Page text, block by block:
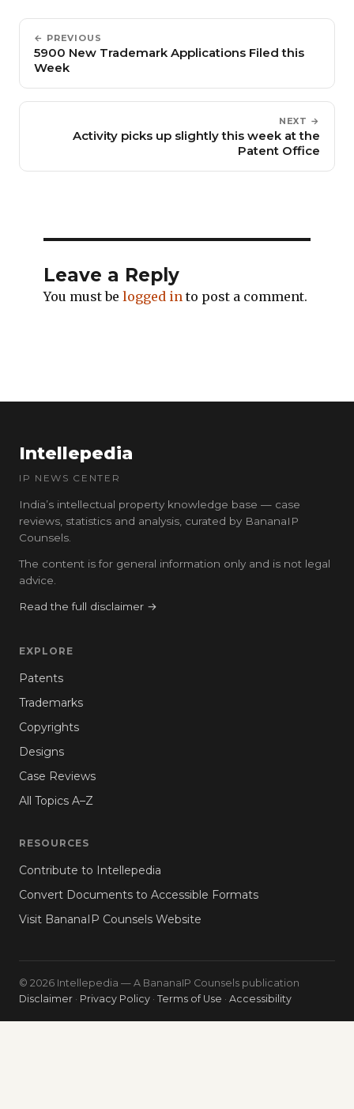
← PREVIOUS
5900 New Trademark Applications Filed this
Week
NEXT →
Activity picks up slightly this week at the
Patent Office
Leave a Reply
You must be logged in to post a comment.
Intellepedia
IP NEWS CENTER
India’s intellectual property knowledge base — case
reviews, statistics and analysis, curated by BananaIP
Counsels.
The content is for general information only and is not legal
advice.
Read the full disclaimer →
EXPLORE
Patents
Trademarks
Copyrights
Designs
Case Reviews
All Topics A–Z
RESOURCES
Contribute to Intellepedia
Convert Documents to Accessible Formats
Visit BananaIP Counsels Website
© 2026 Intellepedia — A BananaIP Counsels publication
Disclaimer · Privacy Policy · Terms of Use · Accessibility